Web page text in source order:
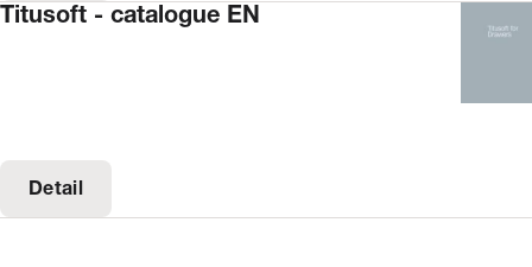
Titusoft - catalogue EN
Detail